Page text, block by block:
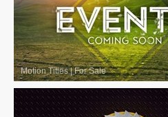
Motion Titles|For Sale